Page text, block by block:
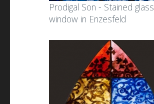
Prodigal Son - Stained glass
window in Enzesfeld